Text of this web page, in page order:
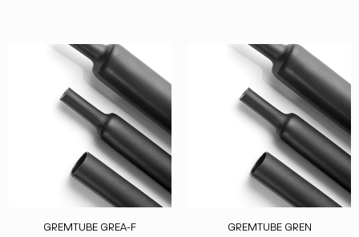
GREMTUBE GREA-F GREMTUBE GREN